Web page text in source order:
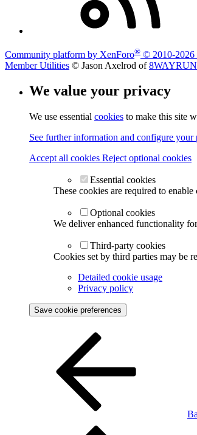
Community platform by XenForo® © 2010-2026
Member Utilities © Jason Axelrod of8WAYRUN
We value your privacy
We use essential cookies to make this site
See further information and configure your
Accept all cookies Reject optional cookies
Essential cookies
These cookies are required to
Optional cookies
We deliver enhanced functionality
Third-party cookies
Cookies set by third parties may be
Detailed cookie usage
Privacy policy
Save cookie preferences